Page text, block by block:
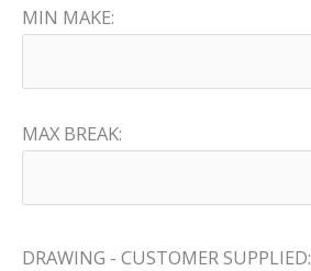
MIN MAKE:
MAX BREAK:
DRAWING - CUSTOMER SUPPLIED: